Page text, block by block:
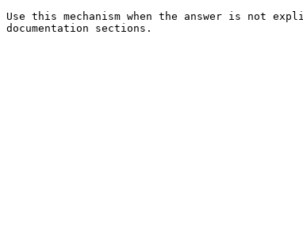
Use this mechanism when the answer is not